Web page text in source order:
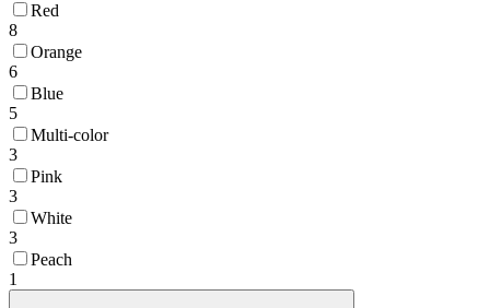
Red
8
Orange
6
Blue
5
Multi-color
3
Pink
3
White
3
Peach
1